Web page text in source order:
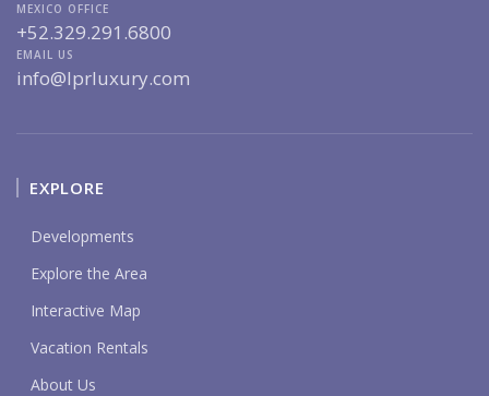
MEXICO OFFICE
+52.329.291.6800
EMAIL US
info@lprluxury.com
EXPLORE
Developments
Explore the Area
Interactive Map
Vacation Rentals
About Us